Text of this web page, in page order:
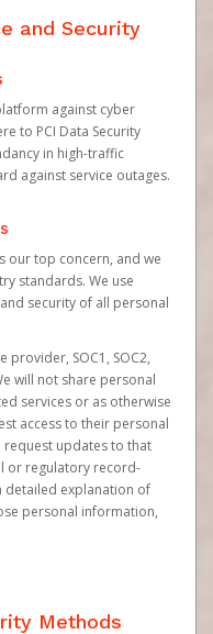
and Security
against cyber
to PCI Data Security
in high-traffic
against service outages.
our top concern, and we
standards. We use
security of all personal
provider, SOC1, SOC2,
will not share personal
services or as otherwise
access to their personal
updates to that
or regulatory record-
detailed explanation of
personal information,
Methods